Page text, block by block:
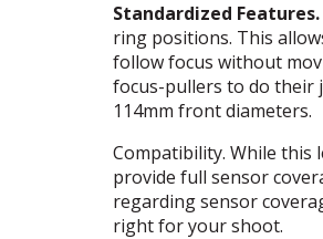
Standardized Features.
ring positions. This
follow focus without
focus-pullers to do their
114mm front diameters.
Compatibility. While this
provide full sensor
regarding sensor
right for your shoot.